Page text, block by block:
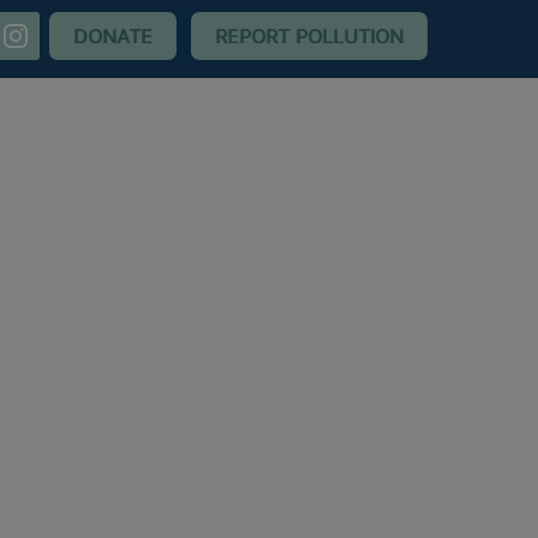
instagram
DONATE REPORT POLLUTION